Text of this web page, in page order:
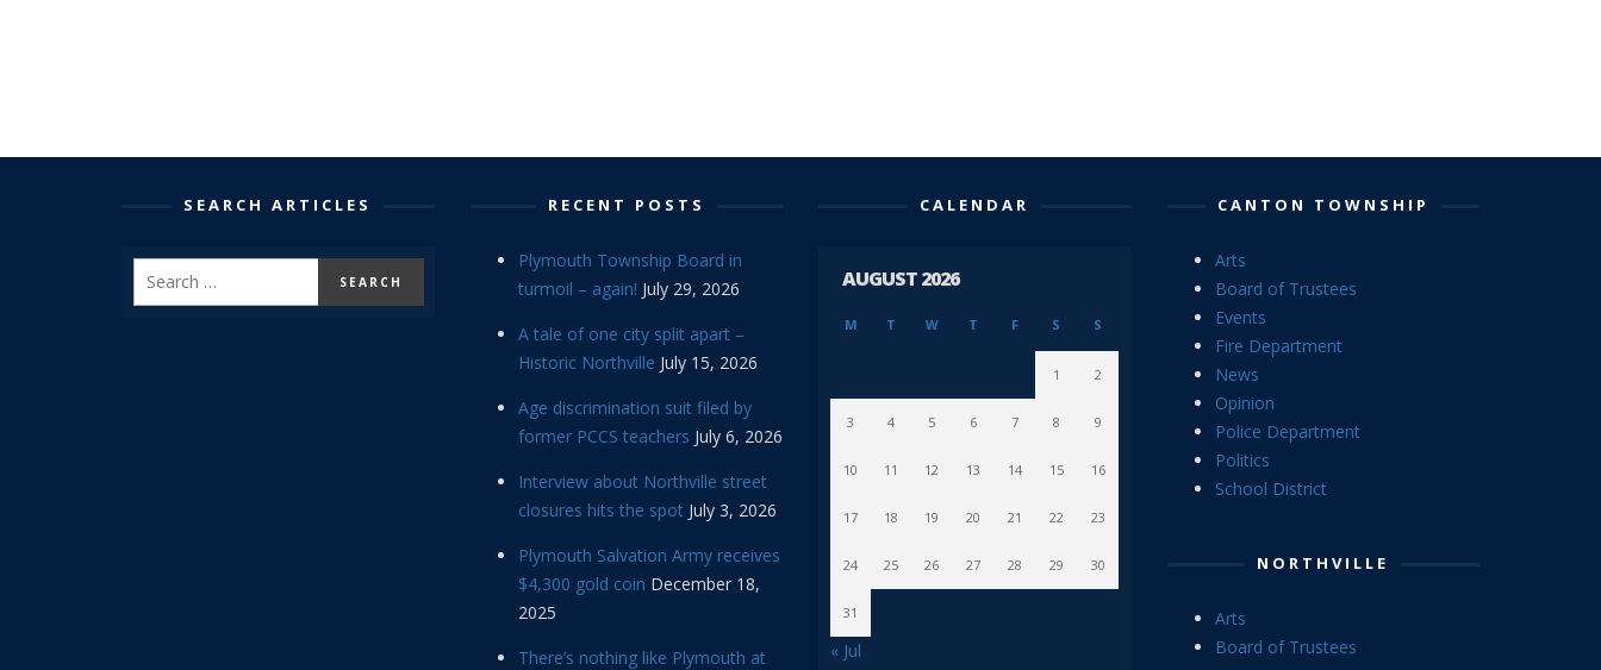
SEARCH ARTICLES RECENT POSTS
Plymouth Township Board in
turmoil – again! July 29, 2026
A tale of one city split apart –
Historic Northville July 15, 2026
Age discrimination suit filed by
former PCCS teachers July 6, 2026
Interview about Northville street
closures hits the spot July 3, 2026
Plymouth Salvation Army receives
$4,300 gold coin December 18,
2025
There’s nothing like Plymouth at
CALENDAR
AUGUST 2026
M T W T F S S
1 2
3 4 5 6 7 8 9
10 11 12 13 14 15 16
17 18 19 20 21 22 23
24 25 26 27 28 29 30
31
« Jul
CANTON TOWNSHIP
Arts
Board of Trustees
Events
Fire Department
News
Opinion
Police Department
Politics
School District
NORTHVILLE
Arts
Board of Trustees